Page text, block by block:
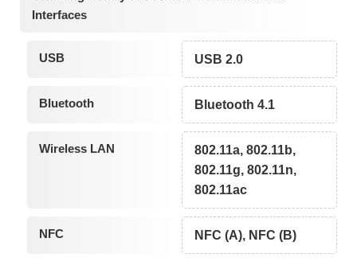
Interfaces
USB USB 2.0
Bluetooth Bluetooth 4.1
Wireless LAN
802.11a, 802.11b,
802.11g, 802.11n,
802.11ac
NFC NFC (A), NFC (B)